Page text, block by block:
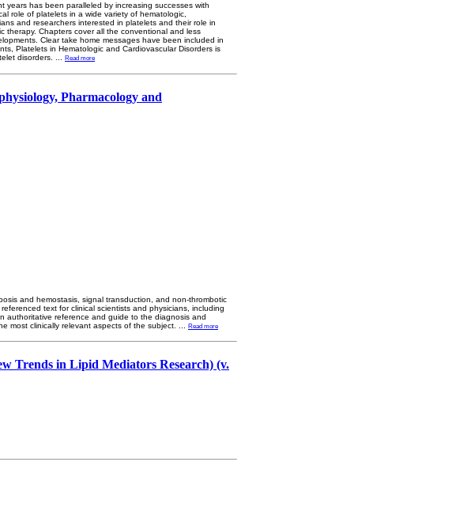
has been paralleled by increasing successes with
role of platelets in a wide variety of hematologic,
and researchers interested in platelets and their role in
therapy. Chapters cover all the conventional and less
Clear take home messages have been included in
Platelets in Hematologic and Cardiovascular Disorders is
disorders.
Read more
Pharmacology and
and hemostasis, signal transduction, and non-thrombotic
text for clinical scientists and physicians, including
authoritative reference and guide to the diagnosis and
most clinically relevant aspects of the subject.
Read more
Trends in Lipid Mediators Research) (v.